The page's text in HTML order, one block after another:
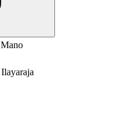
Mano
Ilayaraja